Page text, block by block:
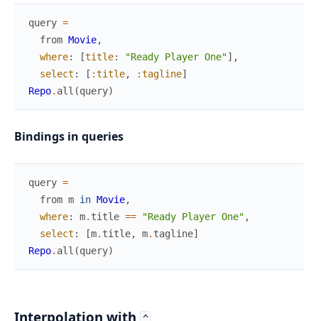
query =
from Movie,
where: [title: "Ready Player One"] ,
select : [ :title, :tagline]
Repo. all (query)
Bindings in queries
query =
from m in Movie,
where: m. title == "Ready Player One" ,
select : [m. title, m. tagline]
Repo. all (query)
Interpolation with ^